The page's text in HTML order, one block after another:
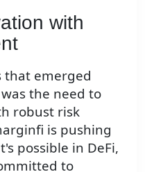
with
that emerged
the need to
robust risk
is pushing
possible in DeFi,
to